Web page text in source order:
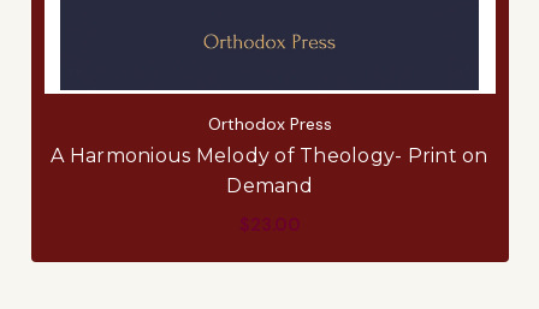
Orthodox Press
A Harmonious Melody of Theology- Print on
Demand
$23.00